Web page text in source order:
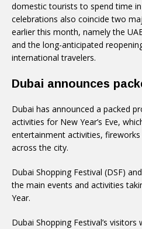
domestic tourists to spend time
celebrations also coincide two
earlier this month, namely the
and the long-anticipated
international travelers.
Dubai announces
Dubai has announced a packed
activities for New Year’s Eve,
entertainment activities,
across the city.
Dubai Shopping Festival (DSF)
the main events and activities
Year.
Dubai Shopping Festival’s